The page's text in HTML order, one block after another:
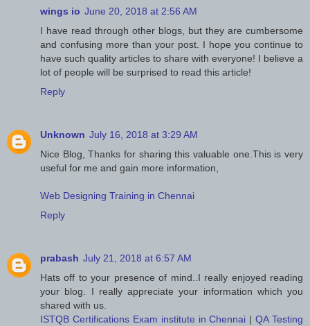
wings io June 20, 2018 at 2:56 AM
I have read through other blogs, but they are cumbersome
and confusing more than your post. I hope you continue to
have such quality articles to share with everyone! I believe a
lot of people will be surprised to read this article!
Reply
Unknown July 16, 2018 at 3:29 AM
Nice Blog, Thanks for sharing this valuable one.This is very
useful for me and gain more information,
Web Designing Training in Chennai
Reply
prabash July 21, 2018 at 6:57 AM
Hats off to your presence of mind..I really enjoyed reading
your blog. I really appreciate your information which you
shared with us.
ISTQB Certifications Exam institute in Chennai |QA Testing